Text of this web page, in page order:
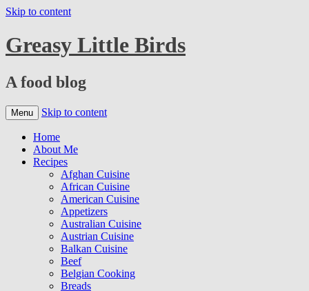
Skip to content
Greasy Little Birds
A food blog
Menu Skip to content
Home
About Me
Recipes
Afghan Cuisine
African Cuisine
American Cuisine
Appetizers
Australian Cuisine
Austrian Cuisine
Balkan Cuisine
Beef
Belgian Cooking
Breads